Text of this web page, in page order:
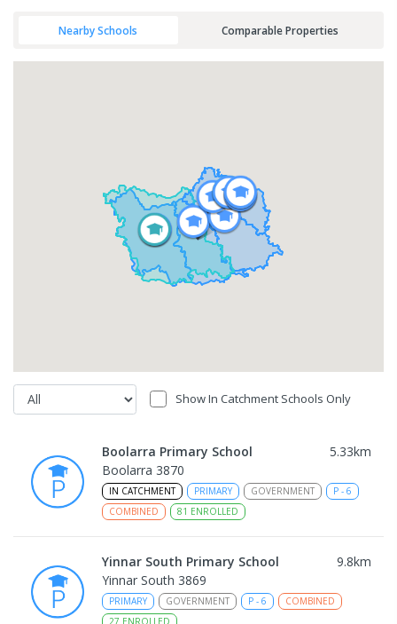
Nearby Schools Comparable Properties
Show In Catchment Schools Only
Boolarra Primary School 5.33km
Boolarra 3870
IN CATCHMENT PRIMARY GOVERNMENT P - 6
COMBINED
81 ENROLLED
Yinnar South Primary School 9.8km
Yinnar South 3869
PRIMARY GOVERNMENT P - 6
COMBINED
27 ENROLLED